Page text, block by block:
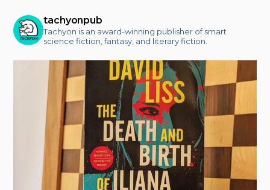
tachyonpub
Tachyon is an award-winning publisher of smart
science fiction, fantasy, and literary fiction.